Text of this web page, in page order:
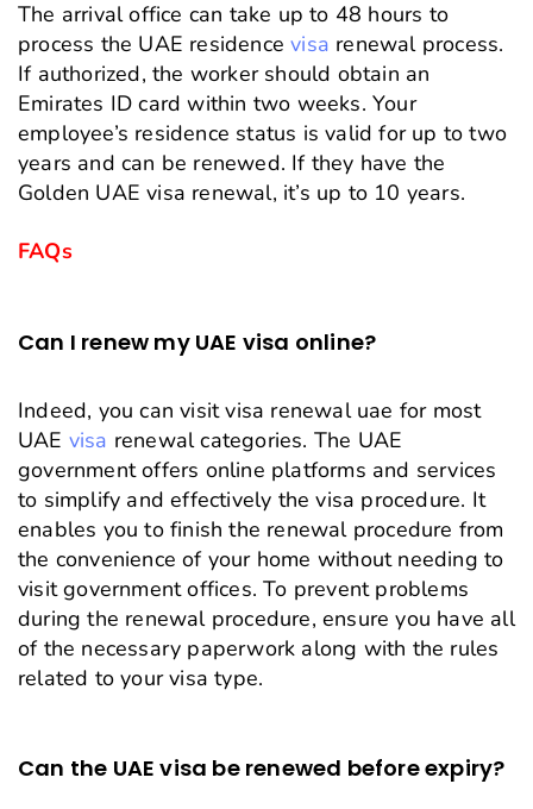
The arrival office can take up to 48 hours to
process the UAE residencevisa renewal process.
If authorized, the worker should obtain an
Emirates ID card within two weeks. Your
employee’s residence status is valid for up to two
years and can be renewed. If they have the
Golden UAE visa renewal, it’s up to 10 years.
FAQs
Can I renew my UAE visa online?
Indeed, you can visit visa renewal uae for most
UAE visa renewal categories. The UAE
government offers online platforms and services
to simplify and effectively the visa procedure. It
enables you to finish the renewal procedure from
the convenience of your home without needing to
visit government offices. To prevent problems
during the renewal procedure, ensure you have all
of the necessary paperwork along with the rules
related to your visa type.
Can the UAE visa be renewed before expiry?